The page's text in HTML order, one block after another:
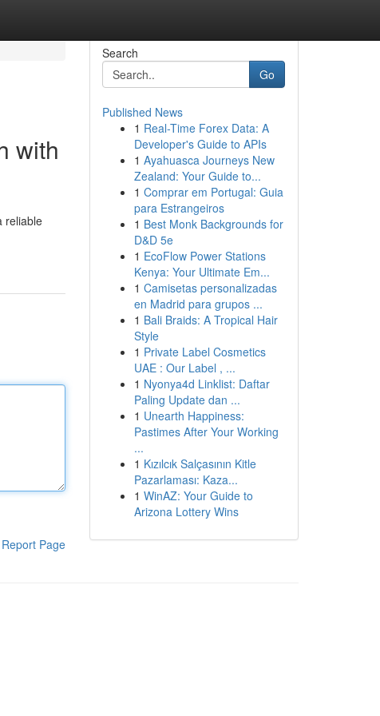
with
reliable
Report Page
Search
Go
Published News
1 Real-Time Forex Data: A
Developer's Guide to APIs
1 Ayahuasca Journeys New
Zealand: Your Guide to...
1 Comprar em Portugal: Guia
para Estrangeiros
1 Best Monk Backgrounds for
D&D 5e
1 EcoFlow Power Stations
Kenya: Your Ultimate Em...
1 Camisetas personalizadas
en Madrid para grupos ...
1 Bali Braids: A Tropical Hair
Style
1 Private Label Cosmetics
UAE : Our Label , ...
1 Nyonya4d Linklist: Daftar
Paling Update dan ...
1 Unearth Happiness:
Pastimes After Your Working
...
1 Kızılcık Salçasının Kitle
Pazarlaması: Kaza...
1 WinAZ: Your Guide to
Arizona Lottery Wins